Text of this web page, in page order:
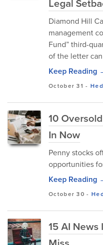
Legal
Diamond Hill
management
Fund” third-
of the letter
Keep Reading
October 31 -
10
In Now
Penny stocks
opportunities
Keep Reading
October 30 -
15 AI